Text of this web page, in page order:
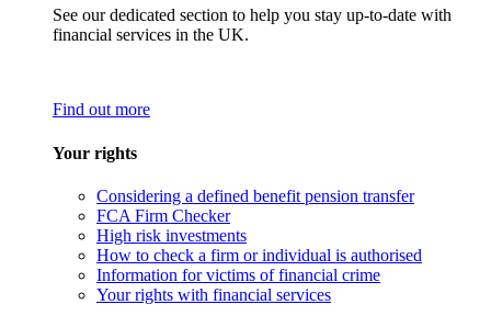
See our dedicated section to help you stay up-to-date with
financial services in the UK.
Find out more
Your rights
Considering a defined benefit pension transfer
FCA Firm Checker
High risk investments
How to check a firm or individual is authorised
Information for victims of financial crime
Your rights with financial services